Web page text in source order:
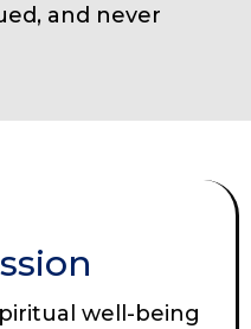
and never
well-being